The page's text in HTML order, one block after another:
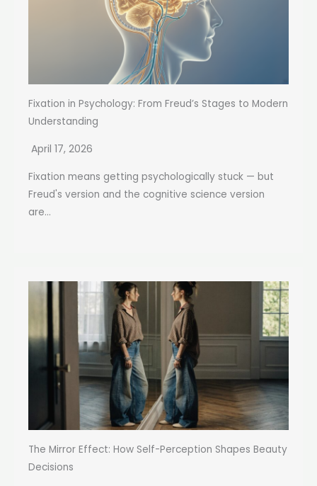
Fixation in Psychology: From Freud’s Stages to Modern
Understanding
April 17, 2026
Fixation means getting psychologically stuck — but
Freud's version and the cognitive science version
are...
The Mirror Effect: How Self-Perception Shapes Beauty
Decisions